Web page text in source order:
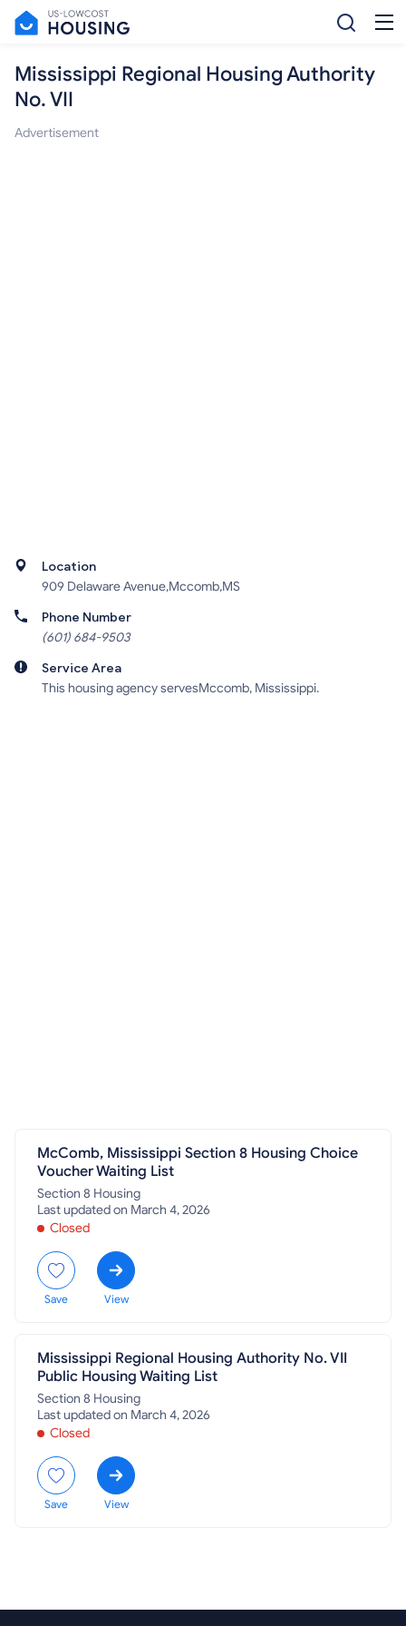
Mississippi Regional Housing Authority
No. VII
Advertisement
Location
909 Delaware Avenue,Mccomb,MS
Phone Number
(601) 684-9503
Service Area
This housing agency servesMccomb, Mississippi.
McComb, Mississippi Section 8 Housing Choice
Voucher Waiting List
Section 8 Housing
Last updated on March 4, 2026
Closed
Save View
Mississippi Regional Housing Authority No. VII
Public Housing Waiting List
Section 8 Housing
Last updated on March 4, 2026
Closed
Save View